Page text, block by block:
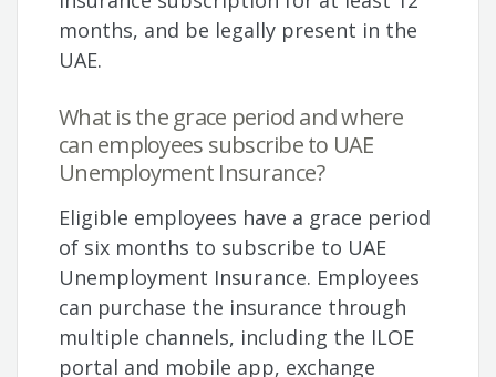
months, and be legally present in the
UAE.
What is the grace period and where
can employees subscribe to UAE
Unemployment Insurance?
Eligible employees have a grace period
of six months to subscribe to UAE
Unemployment Insurance. Employees
can purchase the insurance through
multiple channels, including the ILOE
portal and mobile app, exchange